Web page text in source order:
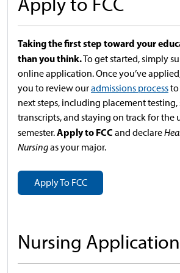
Taking the first step toward your
than you think.To get started, simply
online application. Once you’ve
you to review ouradmissions processto
next steps, including placement testing,
transcripts, and staying on track for the
semester.Apply to FCC and declare
Nursingas your major.
Apply To FCC
Nursing Application